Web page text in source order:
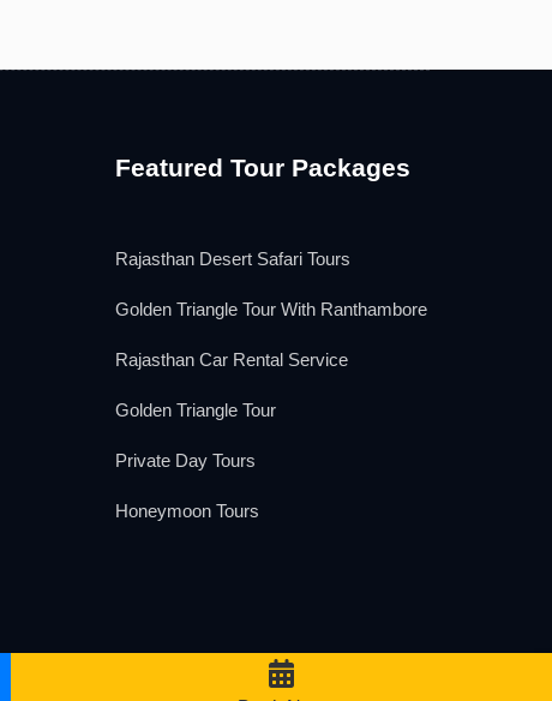
Featured Tour Packages
Rajasthan Desert Safari Tours
Golden Triangle Tour With Ranthambore
Rajasthan Car Rental Service
Golden Triangle Tour
Private Day Tours
Honeymoon Tours